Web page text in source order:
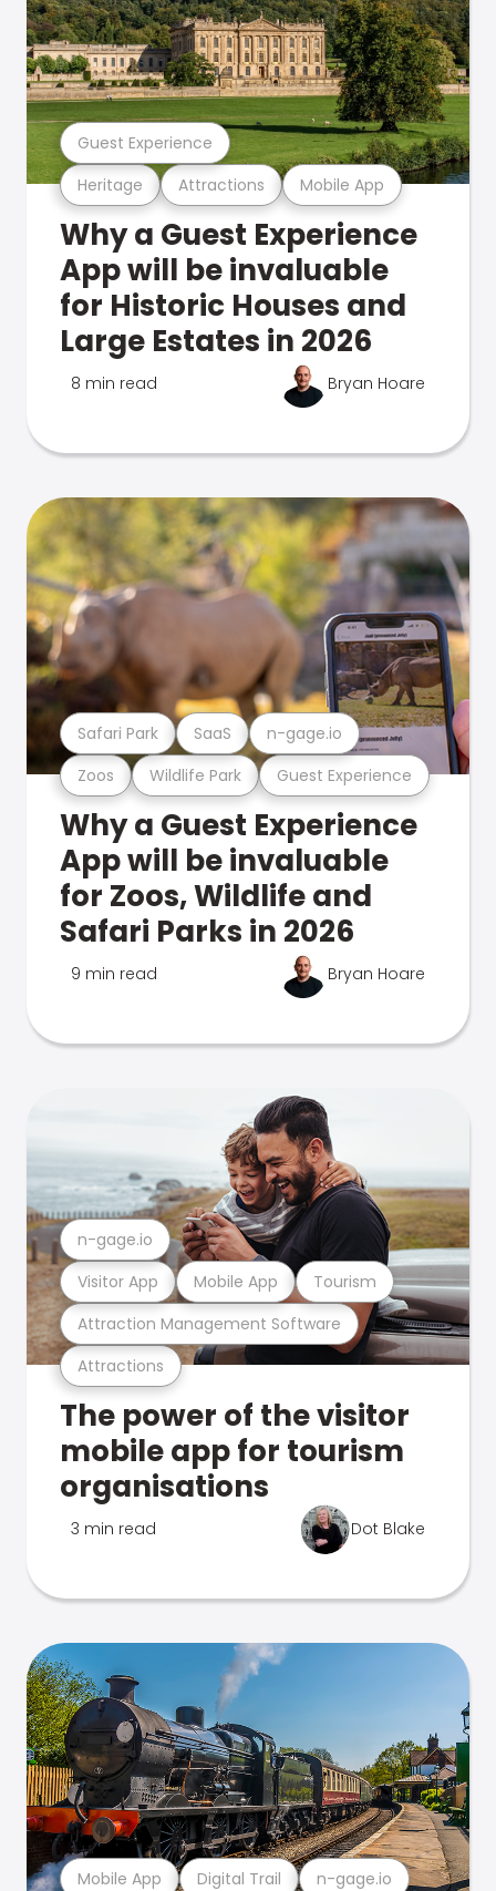
Heritage Attractions Mobile App
Guest Experience
Why a Guest Experience
App will be invaluable
for Historic Houses and
Large Estates in 2026
8 min read Bryan Hoare
Zoos Wildlife Park Guest Experience
Safari Park SaaS n-gage.io
Why a Guest Experience
App will be invaluable
for Zoos, Wildlife and
Safari Parks in 2026
9 min read Bryan Hoare
Attractions
Attraction Management Software
Visitor App Mobile App Tourism
n-gage.io
The power of the visitor
mobile app for tourism
organisations
3 min read Dot Blake
Mobile App Digital Trail n-gage.io